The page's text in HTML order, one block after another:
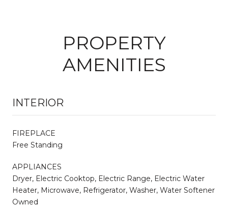
PROPERTY
AMENITIES
INTERIOR
FIREPLACE
Free Standing
APPLIANCES
Dryer, Electric Cooktop, Electric Range, Electric Water
Heater, Microwave, Refrigerator, Washer, Water Softener
Owned